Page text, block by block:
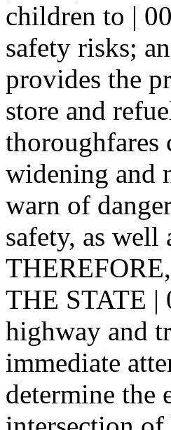
children to |
safety risks;
provides the
store and
thoroughfares
widening and
warn of
safety, as
THE STATE |
highway and
immediate
determine the